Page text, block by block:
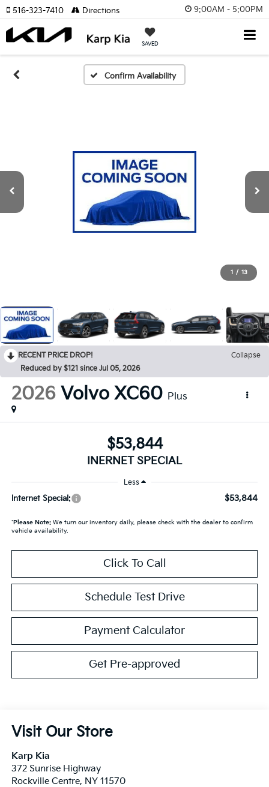
9:00AM - 5:00PM
SAVED
516-323-7410 Directions
Confirm Availability
1 / 13
RECENT PRICE DROP!
Collapse
Reduced by $121 since Jul 05, 2026
2026 Volvo XC60 Plus
$53,844
INERNET SPECIAL
Less
Internet Special: $53,844
*Please Note:We turn our inventory daily, please check with the dealer to confirm
vehicle availability.
Click To Call
Schedule Test Drive
Payment Calculator
Get Pre-approved
Visit Our Store
Karp Kia
372 Sunrise Highway
Rockville Centre, NY 11570